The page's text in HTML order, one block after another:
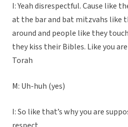
I: Yeah disrespectful. Cause like
at the bar and bat mitzvahs like
around and people like they
they kiss their Bibles. Like you
Torah
M: Uh-huh (yes)
I: So like that’s why you are